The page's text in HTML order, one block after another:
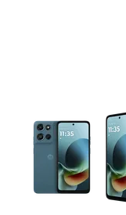
This carousel